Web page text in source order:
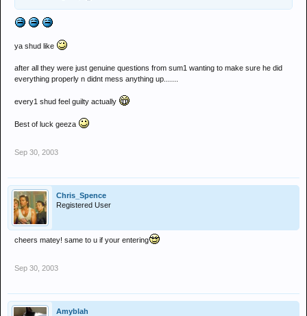
ya shud like
after all they were just genuine questions from sum1 wanting to make sure he did
everything properly n didnt mess anything up.......
every1 shud feel guilty actually
Best of luck geeza
Sep 30, 2003
Chris_Spence
Registered User
cheers matey! same to u if your entering
Sep 30, 2003
Amyblah